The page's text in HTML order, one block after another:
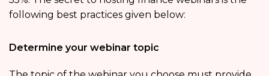
following best practices given below:
Determine your webinar topic